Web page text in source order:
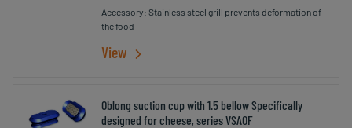
Accessory: Stainless steel grill prevents deformation of
the food
View
Oblong suction cup with 1.5 bellow Specifically
designed for cheese, series VSAOF